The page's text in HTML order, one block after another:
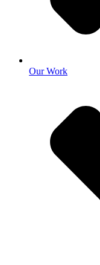
Our Work